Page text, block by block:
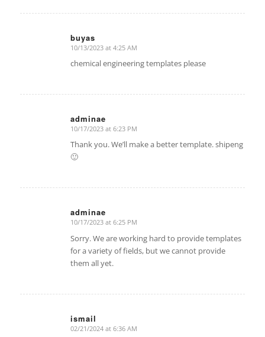
buyas
says:
10/13/2023 at 4:25 AM
chemical engineering templates please
adminae
says:
10/17/2023 at 6:23 PM
Thank you. We’ll make a better template. shipeng
🙂
adminae
says:
10/17/2023 at 6:25 PM
Sorry. We are working hard to provide templates
for a variety of fields, but we cannot provide
them all yet.
ismail
says:
02/21/2024 at 6:36 AM